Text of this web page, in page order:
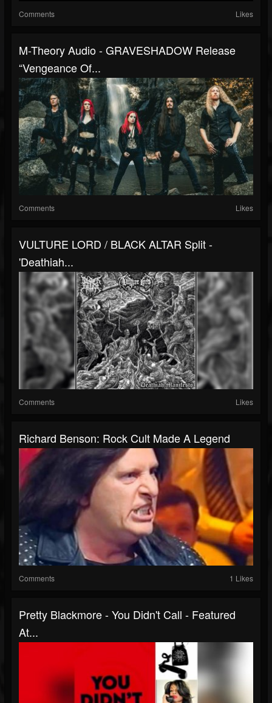
Comments Likes
M-Theory Audio - GRAVESHADOW Release
“Vengeance Of...
Comments Likes
VULTURE LORD / BLACK ALTAR Split -
'Deathiah...
Comments Likes
Richard Benson: Rock Cult Made A Legend
Comments 1 Likes
Pretty Blackmore - You Didn't Call - Featured
At...